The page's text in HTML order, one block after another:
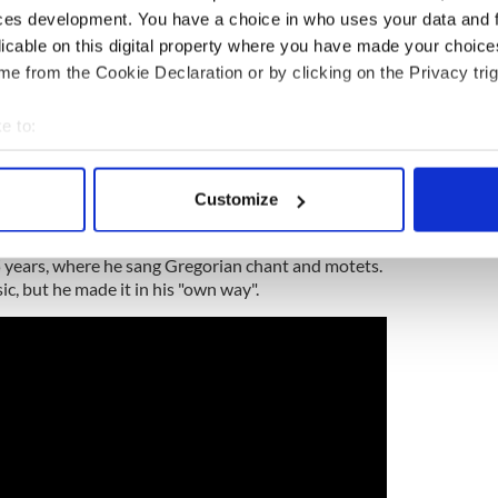
development. You have a choice in who uses your data and
on this digital property where you have made your
from the Cookie Declaration or by clicking on the Privacy
to:
your geographical location which can be accurate to within
personal data is processed and set your preferences in the
content and ads, to provide social media features and to
our site with our social media, advertising and analytics
to them or that they’ve collected from your use of their
Customize
raised in Keady, County Armagh (the "Hub of the
of traditional Irish music,
where he sang Gregorian chant and motets.
but he made it in his "own way".